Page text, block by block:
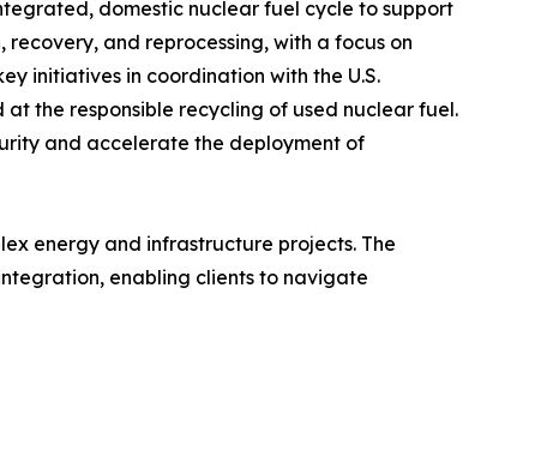
domestic nuclear fuel cycle to support
and reprocessing, with a focus on
initiatives in coordination with the U.S.
the responsible recycling of used nuclear fuel.
and accelerate the deployment of
energy and infrastructure projects. The
enabling clients to navigate